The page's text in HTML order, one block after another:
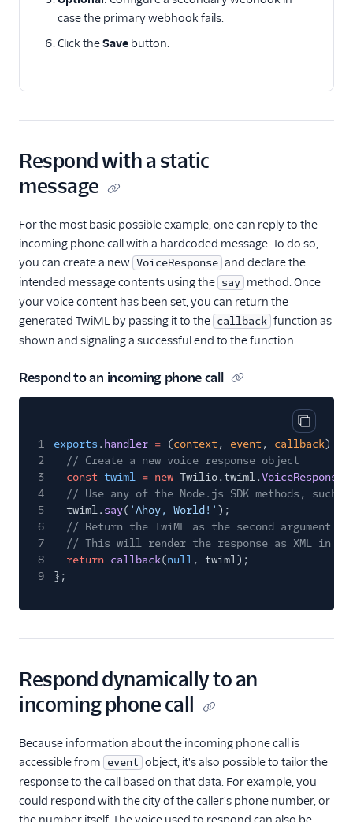
case the primary webhook fails.
Click theSave button.
Respond with a static
message
For the most basic possible example, one can reply to the
incoming phone call with a hardcoded message. To do so,
you can create a new VoiceResponse and declare the
intended message contents using the say method. Once
your voice content has been set, you can return the
generated TwiML by passing it to the callback function as
shown and signaling a successful end to the function.
Respond to an incoming phone call
Copy
1 exports . handler = (context , event , callback)
2
// Create a new voice response object
3
const twiml = new Twilio.twiml.VoiceResponse
4
// Use any of the Node.js SDK methods, such
5
twiml. say( 'Ahoy, World!' );
6
// Return the TwiML as the second argument
7
// This will render the response as XML in
8
return callback(null, twiml);
9
};
Respond dynamically to an
incoming phone call
Because information about the incoming phone call is
accessible from event object, it's also possible to tailor the
response to the call based on that data. For example, you
could respond with the city of the caller's phone number, or